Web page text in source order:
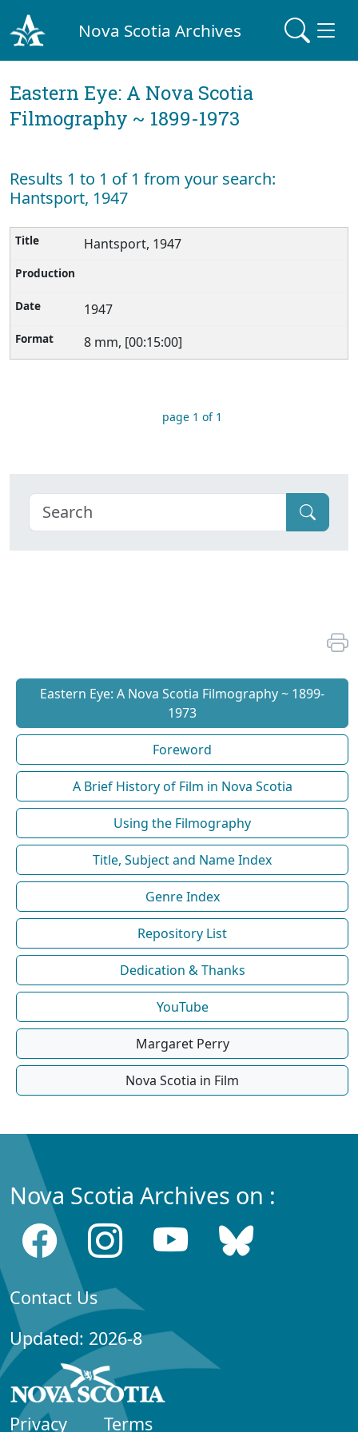
Nova Scotia Archives
Eastern Eye: A Nova Scotia
Filmography ~ 1899-1973
Results 1 to 1 of 1 from your search:
Hantsport, 1947
Hantsport, 1947
1947
8 mm, [00:15:00]
page 1 of 1
Eastern Eye: A Nova Scotia Filmography ~ 1899-
1973
Foreword
A Brief History of Film in Nova Scotia
Using the Filmography
Title, Subject and Name Index
Genre Index
Repository List
Dedication & Thanks
YouTube
Margaret Perry
Nova Scotia in Film
Nova Scotia Archives on :
Contact Us
Updated: 2026-8
Privacy Terms